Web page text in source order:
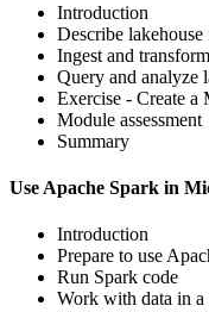
Introduction
Describe
Ingest and
Query and analyze
Exercise - Create a
Module assessment
Summary
Use Apache Spark in
Introduction
Prepare to use
Run Spark code
Work with data in a